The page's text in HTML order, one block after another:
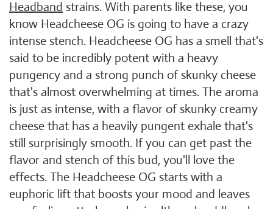
Headband strains. With parents like these, you
know Headcheese OG is going to have a crazy
intense stench. Headcheese OG has a smell that's
said to be incredibly potent with a heavy
pungency and a strong punch of skunky cheese
that's almost overwhelming at times. The aroma
is just as intense, with a flavor of skunky creamy
cheese that has a heavily pungent exhale that's
still surprisingly smooth. If you can get past the
flavor and stench of this bud, you'll love the
effects. The Headcheese OG starts with a
euphoric lift that boosts your mood and leaves